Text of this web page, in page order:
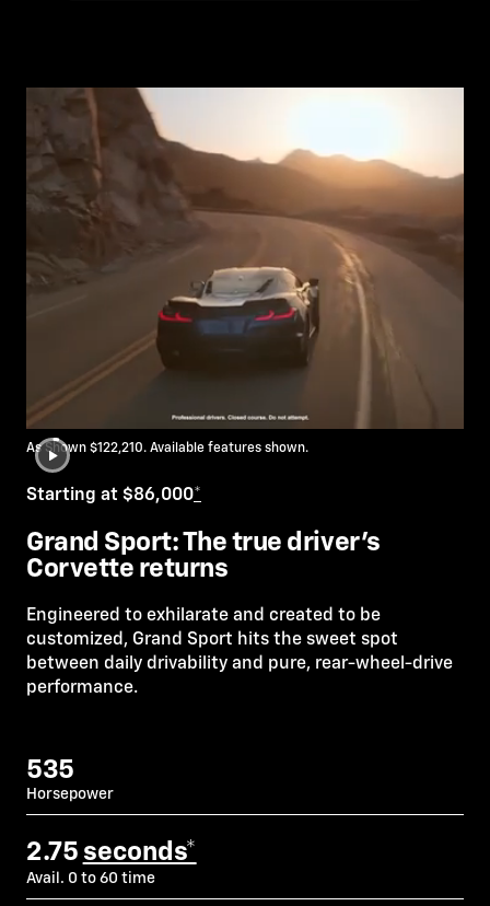
As Shown $122,210. Available features shown.
Starting at $86,000*
Grand Sport: The true driver’s
Corvette returns
Engineered to exhilarate and created to be
customized, Grand Sport hits the sweet spot
between daily drivability and pure, rear-wheel-drive
performance.
535
Horsepower
2.75 seconds*
Avail. 0 to 60 time